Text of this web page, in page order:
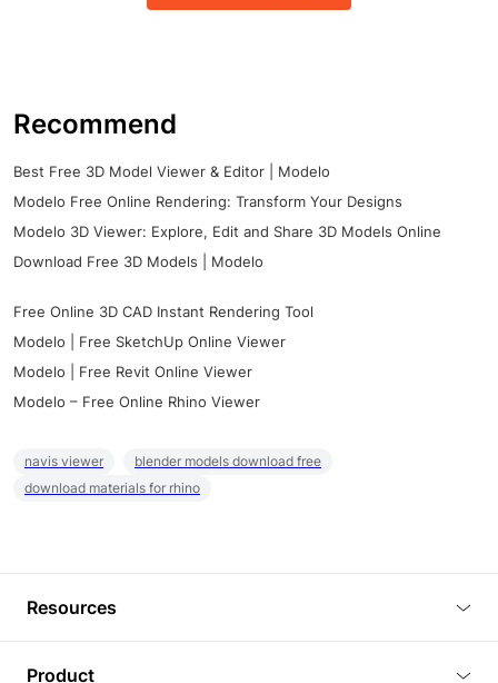
Recommend
Best Free 3D Model Viewer & Editor | Modelo
Modelo Free Online Rendering: Transform Your Designs
Modelo 3D Viewer: Explore, Edit and Share 3D Models Online
Download Free 3D Models | Modelo
Free Online 3D CAD Instant Rendering Tool
Modelo | Free SketchUp Online Viewer
Modelo | Free Revit Online Viewer
Modelo – Free Online Rhino Viewer
navis viewer
blender models download free
download materials for rhino
Resources
Product